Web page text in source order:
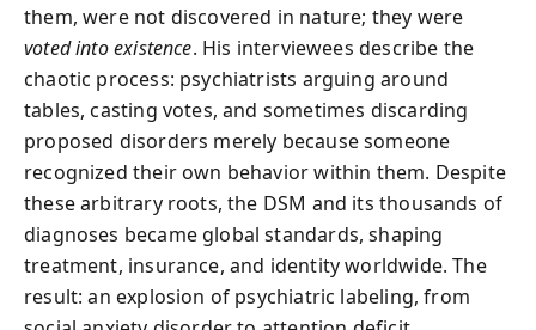
them, were not discovered in nature; they were
voted into existence. His interviewees describe the
chaotic process: psychiatrists arguing around
tables, casting votes, and sometimes discarding
proposed disorders merely because someone
recognized their own behavior within them. Despite
these arbitrary roots, the DSM and its thousands of
diagnoses became global standards, shaping
treatment, insurance, and identity worldwide. The
result: an explosion of psychiatric labeling, from